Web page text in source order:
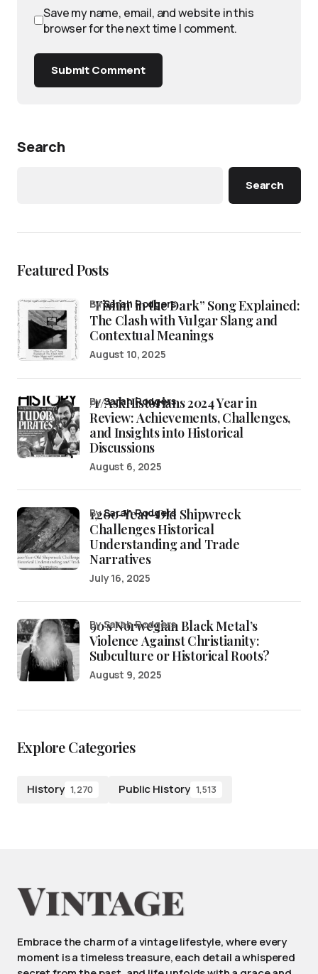
Save my name, email, and website in this
browser for the next time I comment.
Submit Comment
Search
Search
Featured Posts
“Fishin’ in the Dark” Song Explained:
The Clash with Vulgar Slang and
Contextual Meanings
bySarah Rodgers
August 10, 2025
/r/AskHistorians 2024 Year in
Review: Achievements, Challenges,
and Insights into Historical
Discussions
bySarah Rodgers
August 6, 2025
1,200-Year-Old Shipwreck
Challenges Historical
Understanding and Trade
Narratives
bySarah Rodgers
July 16, 2025
90’s Norwegian Black Metal’s
Violence Against Christianity:
Subculture or Historical Roots?
by Sarah Rodgers
August 9, 2025
Explore Categories
History 1,270 Public History 1,513
Embrace the charm of a vintage lifestyle, where every
moment is a timeless treasure, each detail a whispered